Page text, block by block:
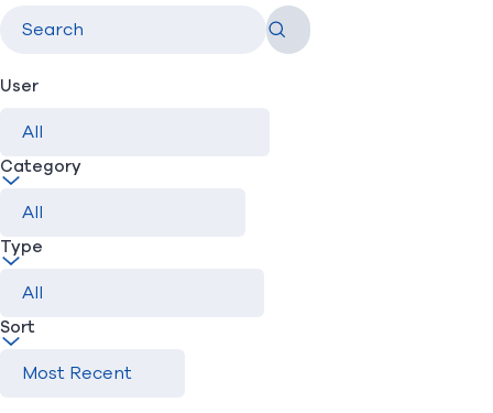
(opens in new window)
Go
User
Category
Type
Sort